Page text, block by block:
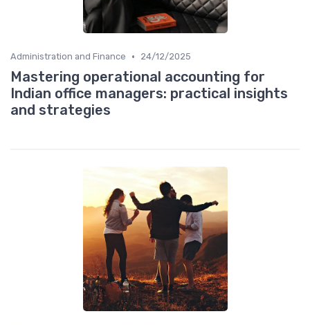
Administration and Finance • 24/12/2025
Mastering operational accounting for
Indian office managers: practical insights
and strategies